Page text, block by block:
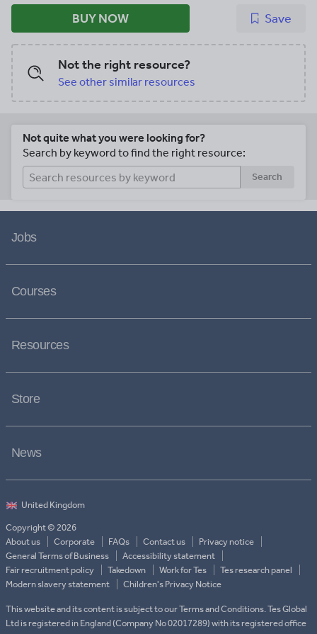
BUY NOW Save
Not the right resource?
See other similar resources
Not quite what you were looking for?
Search by keyword to find the right resource:
Search
Jobs
Courses
Resources
Store
News
Copyright © 2026
About us
Corporate FAQs Contact us
Privacy notice
General Terms of Business
Accessibility statement
Fair recruitment policy
Takedown Work for Tes
Tes research panel
Modern slavery statement
Children's Privacy Notice
This website and its content is subject to our Terms and Conditions. Tes Global
Ltd is registered in England (Company No 02017289) with its registered office